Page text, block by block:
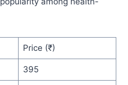
Price (₹)
395